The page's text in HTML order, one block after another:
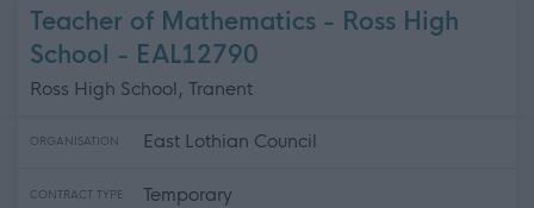
Teacher of Mathematics - Ross High
School - EAL12790
Ross High School, Tranent
ORGANISATION East Lothian Council
CONTRACT TYPE Temporary